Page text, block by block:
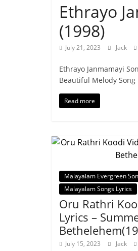
Ethrayo
(1998)
July 21, 2023 Jack
Ethrayo Janmamayi
Beautiful Melody Song
Read more
Malayalam Evergreen
Malayalam Songs Lyrics
Oru Rathri
Lyrics –
July 15, 2023 Jack